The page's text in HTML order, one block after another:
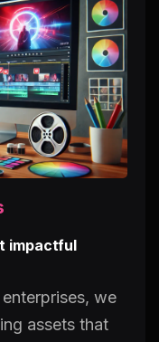
impactful
we
assets that